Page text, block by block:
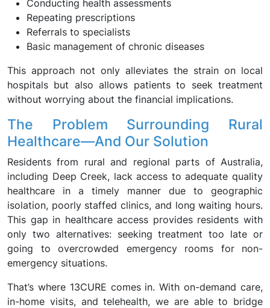
Conducting health assessments
Repeating prescriptions
Referrals to specialists
Basic management of chronic diseases
This approach not only alleviates the strain on local
hospitals but also allows patients to seek treatment
without worrying about the financial implications.
The Problem Surrounding Rural
Healthcare—And Our Solution
Residents from rural and regional parts of Australia,
including Deep Creek, lack access to adequate quality
healthcare in a timely manner due to geographic
isolation, poorly staffed clinics, and long waiting hours.
This gap in healthcare access provides residents with
only two alternatives: seeking treatment too late or
going to overcrowded emergency rooms for non-
emergency situations.
That’s where 13CURE comes in. With on-demand care,
in-home visits, and telehealth, we are able to bridge